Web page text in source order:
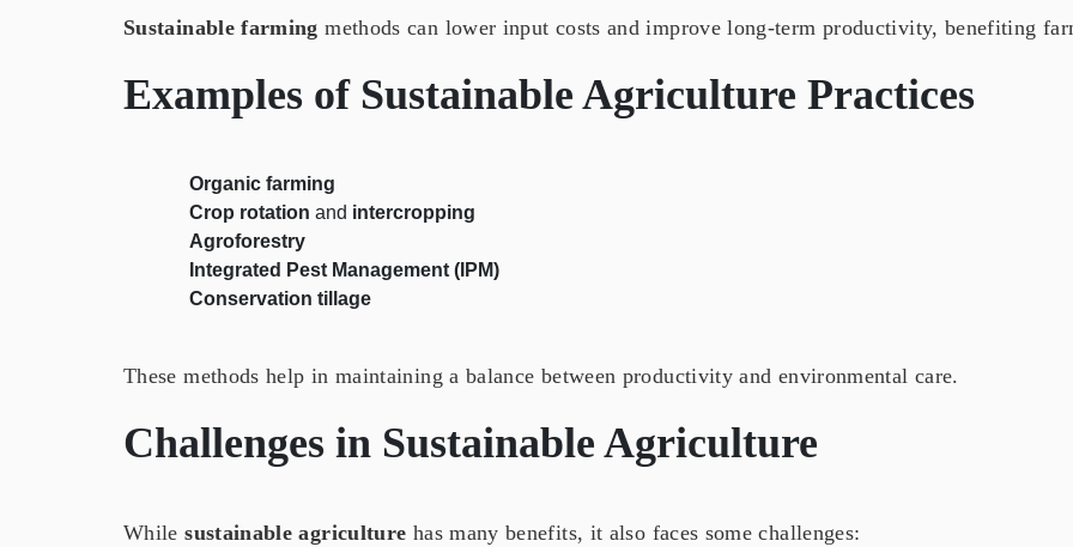
Sustainable farming methods can lower input costs and improve long-term productivity, benefiting
Examples of Sustainable Agriculture Practices
Organic farming
Crop rotation and intercropping
Agroforestry
Integrated Pest Management (IPM)
Conservation tillage
These methods help in maintaining a balance between productivity and environmental care.
Challenges in Sustainable Agriculture
Whilesustainable agriculture has many benefits, it also faces some challenges: